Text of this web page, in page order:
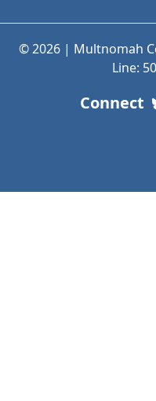
© 2026 | Multnomah
Line:
Connect